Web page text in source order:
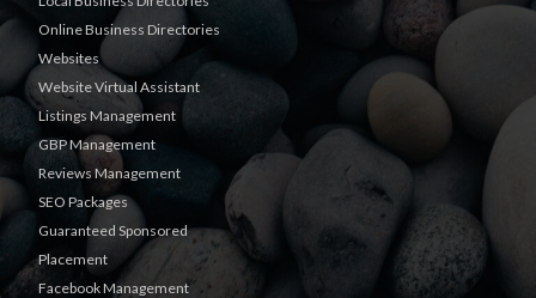
Online Business Directories
Websites
Website Virtual Assistant
Listings Management
GBP Management
Reviews Management
SEO Packages
Guaranteed Sponsored
Placement
Facebook Management